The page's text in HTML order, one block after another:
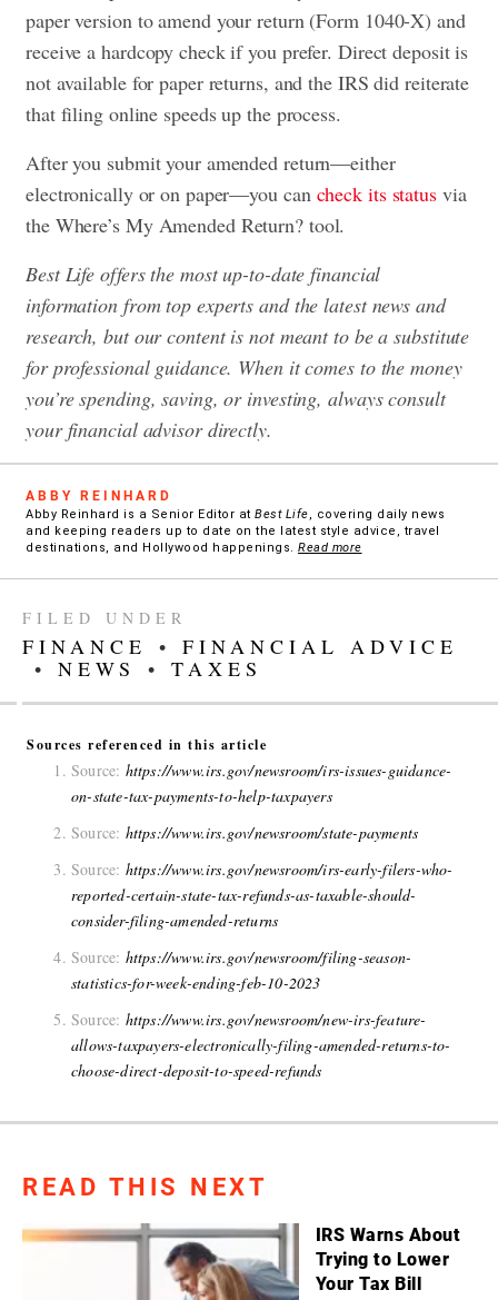
paper version to amend your return (Form 1040-X) and
receive a hardcopy check if you prefer. Direct deposit is
not available for paper returns, and the IRS did reiterate
that filing online speeds up the process.
After you submit your amended return—either
electronically or on paper—you can check its statusvia
the Where’s My Amended Return? tool.
Best Life offers the most up-to-date financial
information from top experts and the latest news and
research, but our content is not meant to be a substitute
for professional guidance. When it comes to the money
you’re spending, saving, or investing, always consult
your financial advisor directly.
ABBY REINHARD
Abby Reinhard is a Senior Editor at Best Life, covering daily news
and keeping readers up to date on the latest style advice, travel
destinations, and Hollywood happenings. Read more
FILED UNDER
FINANCE • FINANCIAL ADVICE
• NEWS • TAXES
Sources referenced in this article
Source: https://www.irs.gov/newsroom/irs-issues-guidance-
on-state-tax-payments-to-help-taxpayers
Source: https://www.irs.gov/newsroom/state-payments
Source: https://www.irs.gov/newsroom/irs-early-filers-who-
reported-certain-state-tax-refunds-as-taxable-should-
consider-filing-amended-returns
Source: https://www.irs.gov/newsroom/filing-season-
statistics-for-week-ending-feb-10-2023
Source: https://www.irs.gov/newsroom/new-irs-feature-
allows-taxpayers-electronically-filing-amended-returns-to-
choose-direct-deposit-to-speed-refunds
READ THIS NEXT
IRS Warns About
Trying to Lower
Your Tax Bill